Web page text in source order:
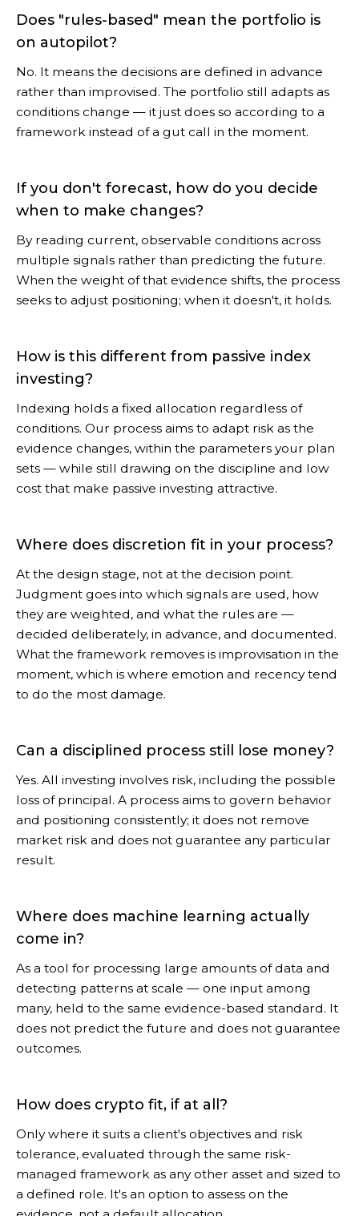
Does "rules-based" mean the portfolio is
on autopilot?
No. It means the decisions are defined in advance
rather than improvised. The portfolio still adapts as
conditions change — it just does so according to a
framework instead of a gut call in the moment.
If you don't forecast, how do you decide
when to make changes?
By reading current, observable conditions across
multiple signals rather than predicting the future.
When the weight of that evidence shifts, the process
seeks to adjust positioning; when it doesn't, it holds.
How is this different from passive index
investing?
Indexing holds a fixed allocation regardless of
conditions. Our process aims to adapt risk as the
evidence changes, within the parameters your plan
sets — while still drawing on the discipline and low
cost that make passive investing attractive.
Where does discretion fit in your process?
At the design stage, not at the decision point.
Judgment goes into which signals are used, how
they are weighted, and what the rules are —
decided deliberately, in advance, and documented.
What the framework removes is improvisation in the
moment, which is where emotion and recency tend
to do the most damage.
Can a disciplined process still lose money?
Yes. All investing involves risk, including the possible
loss of principal. A process aims to govern behavior
and positioning consistently; it does not remove
market risk and does not guarantee any particular
result.
Where does machine learning actually
come in?
As a tool for processing large amounts of data and
detecting patterns at scale — one input among
many, held to the same evidence-based standard. It
does not predict the future and does not guarantee
outcomes.
How does crypto fit, if at all?
Only where it suits a client's objectives and risk
tolerance, evaluated through the same risk-
managed framework as any other asset and sized to
a defined role. It's an option to assess on the